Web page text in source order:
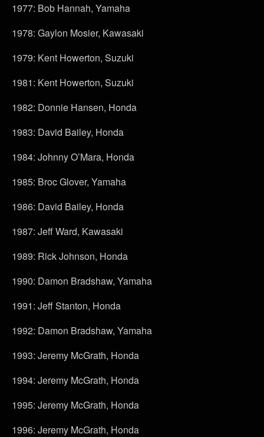
1977: Bob Hannah, Yamaha
1978: Gaylon Mosier, Kawasaki
1979: Kent Howerton, Suzuki
1981: Kent Howerton, Suzuki
1982: Donnie Hansen, Honda
1983: David Bailey, Honda
1984: Johnny O’Mara, Honda
1985: Broc Glover, Yamaha
1986: David Bailey, Honda
1987: Jeff Ward, Kawasaki
1989: Rick Johnson, Honda
1990: Damon Bradshaw, Yamaha
1991: Jeff Stanton, Honda
1992: Damon Bradshaw, Yamaha
1993: Jeremy McGrath, Honda
1994: Jeremy McGrath, Honda
1995: Jeremy McGrath, Honda
1996: Jeremy McGrath, Honda